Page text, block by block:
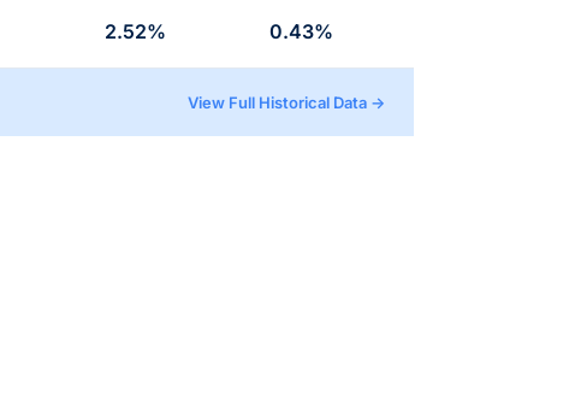
2.52% 0.43%
View Full Historical Data →